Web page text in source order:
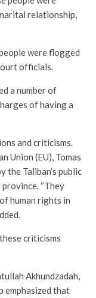
relationship,
were flogged
officials.
a number of
of having a
and criticisms.
Union (EU), Tomas
the Taliban’s public
“They
human rights in
criticisms
Akhundzadah,
emphasized that